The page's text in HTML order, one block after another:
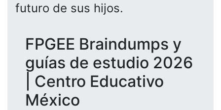
futuro de sus hijos.
FPGEE Braindumps y
guías de estudio 2026
| Centro Educativo
México